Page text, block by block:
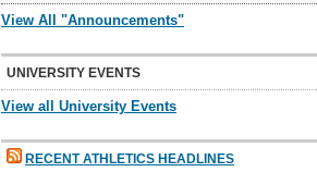
View All "Announcements"
UNIVERSITY EVENTS
View all University Events
RECENT ATHLETICS HEADLINES